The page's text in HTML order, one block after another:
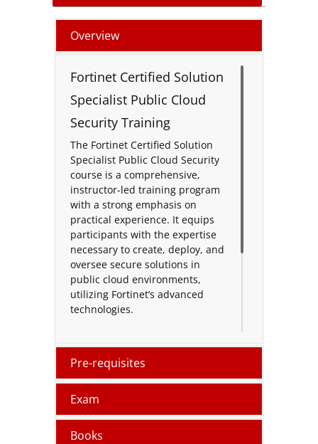
Overview
Fortinet Certified Solution
Specialist Public Cloud
Security Training
The Fortinet Certified Solution
Specialist Public Cloud Security
course is a comprehensive,
instructor-led training program
with a strong emphasis on
practical experience. It equips
participants with the expertise
necessary to create, deploy, and
oversee secure solutions in
public cloud environments,
utilizing Fortinet’s advanced
technologies.
essentials of public cloud
security, exploring various
strategies and engaging in
hands-on exercises to secure
cloud infrastructures effectively.
Pre-requisites
Exam
Books